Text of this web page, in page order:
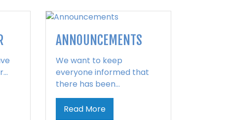
ANNOUNCEMENTS
We want to keep
everyone informed that
there has been...
Read More